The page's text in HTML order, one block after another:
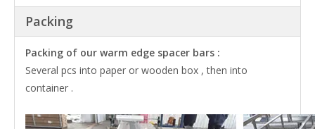
Packing
Packing of our warm edge spacer bars :
Several pcs into paper or wooden box , then into
container .